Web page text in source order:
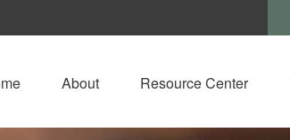
About Resource Center